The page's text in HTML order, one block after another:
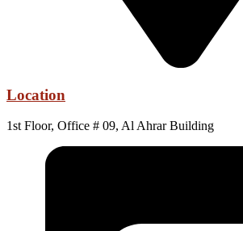
Location
1st Floor, Office # 09, Al Ahrar Building